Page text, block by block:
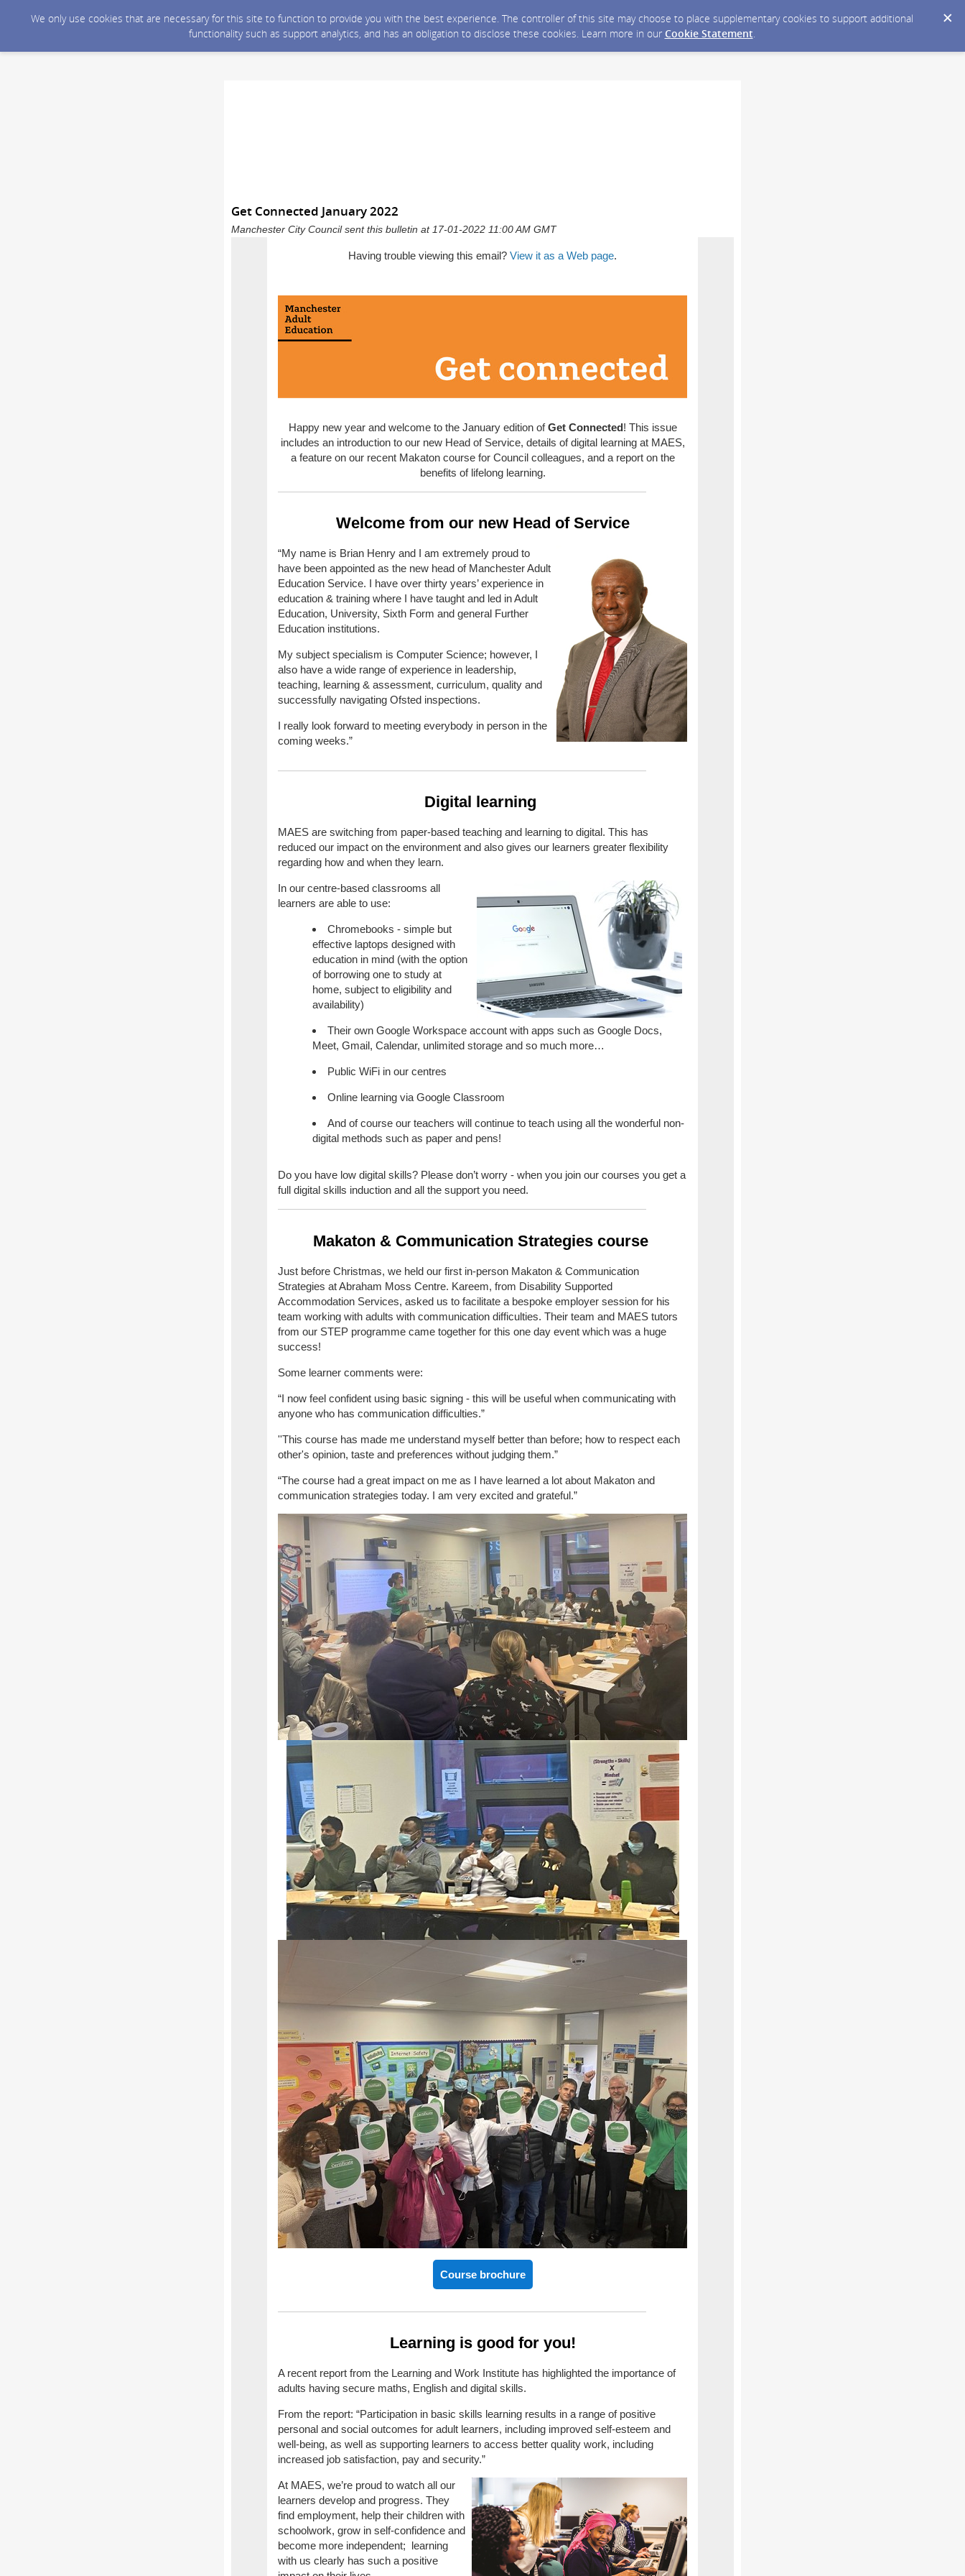
We only use cookies that are necessary for this site to function to provide you with the best experience. The controller of this site may choose to place supplementary cookies to support additional
functionality such as support analytics, and has an obligation to disclose these cookies. Learn more in our Cookie Statement.
Get Connected January 2022
Manchester City Council sent this bulletin at 17-01-2022 11:00 AM GMT
Having trouble viewing this email? View it as a Web page.
Happy new year and welcome to the January edition ofGet Connected! This issue
includes an introduction to our new Head of Service, details of digital learning at MAES,
a feature on our recent Makaton course for Council colleagues, and a report on the
benefits of lifelong learning.
Welcome from our new Head of Service
“My name is Brian Henry and I am extremely proud to
have been appointed as the new head of Manchester Adult
Education Service. I have over thirty years’ experience in
education & training where I have taught and led in Adult
Education, University, Sixth Form and general Further
Education institutions.
My subject specialism is Computer Science; however, I
also have a wide range of experience in leadership,
teaching, learning & assessment, curriculum, quality and
successfully navigating Ofsted inspections.
I really look forward to meeting everybody in person in the
coming weeks.”
Digital learning
MAES are switching from paper-based teaching and learning to digital. This has
reduced our impact on the environment and also gives our learners greater flexibility
regarding how and when they learn.
In our centre-based classrooms all
learners are able to use:
Chromebooks - simple but
effective laptops designed with
education in mind (with the option
of borrowing one to study at
home, subject to eligibility and
availability)
Their own Google Workspace account with apps such as Google Docs,
Meet, Gmail, Calendar, unlimited storage and so much more…
Public WiFi in our centres
Online learning via Google Classroom
And of course our teachers will continue to teach using all the wonderful non-
digital methods such as paper and pens!
Do you have low digital skills? Please don’t worry - when you join our courses you get a
full digital skills induction and all the support you need.
Makaton & Communication Strategies course
Just before Christmas, we held our first in-person Makaton & Communication
Strategies at Abraham Moss Centre. Kareem, from Disability Supported
Accommodation Services, asked us to facilitate a bespoke employer session for his
team working with adults with communication difficulties. Their team and MAES tutors
from our STEP programme came together for this one day event which was a huge
success!
Some learner comments were:
“I now feel confident using basic signing - this will be useful when communicating with
anyone who has communication difficulties.”
''This course has made me understand myself better than before; how to respect each
other's opinion, taste and preferences without judging them.”
“The course had a great impact on me as I have learned a lot about Makaton and
communication strategies today. I am very excited and grateful.”
Course brochure
Learning is good for you!
A recent report from the Learning and Work Institute has highlighted the importance of
adults having secure maths, English and digital skills.
From the report: “Participation in basic skills learning results in a range of positive
personal and social outcomes for adult learners, including improved self-esteem and
well-being, as well as supporting learners to access better quality work, including
increased job satisfaction, pay and security.”
At MAES, we’re proud to watch all our
learners develop and progress. They
find employment, help their children with
schoolwork, grow in self-confidence and
become more independent; learning
with us clearly has such a positive